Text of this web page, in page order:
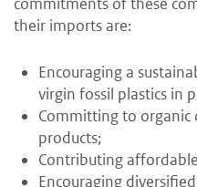
their imports are:
Encouraging a
virgin fossil plastics in
Committing to organic
products;
Contributing
Encouraging